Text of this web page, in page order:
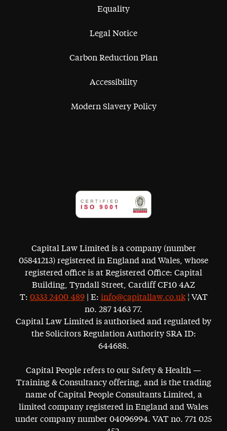
Equality
Legal Notice
Carbon Reduction Plan
Accessibility
Modern Slavery Policy
Capital Law Limited is a company (number
05841213) registered in England and Wales, whose
registered office is at Registered Office: Capital
Building, Tyndall Street, Cardiff CF10 4AZ
T: 0333 2400 489| E: info@capitallaw.co.uk¦ VAT
no. 287 1463 77.
Capital Law Limited is authorised and regulated by
the Solicitors Regulation Authority SRA ID:
644688.
Capital People refers to our Safety & Health —
Training & Consultancy offering, and is the trading
name of Capital People Consultants Limited, a
limited company registered in England and Wales
under company number 04096994. VAT no. 771 025